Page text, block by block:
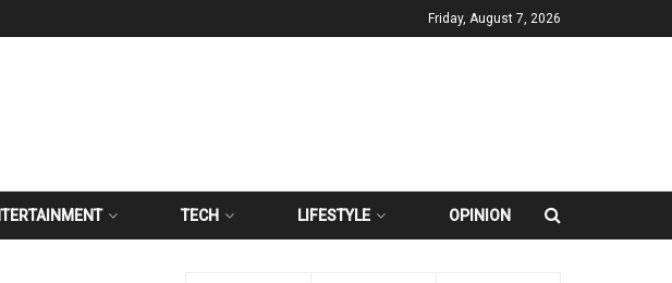
Friday, August 7, 2026
TECH LIFESTYLE OPINION